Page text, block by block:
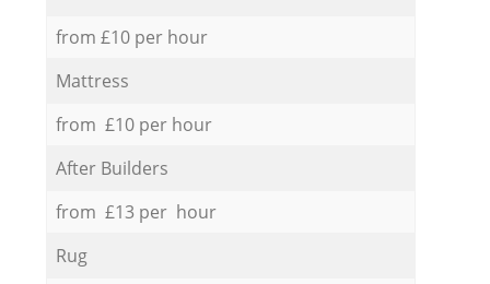
from £10 per hour
Mattress
from £10 per hour
After Builders
from £13 per hour
Rug